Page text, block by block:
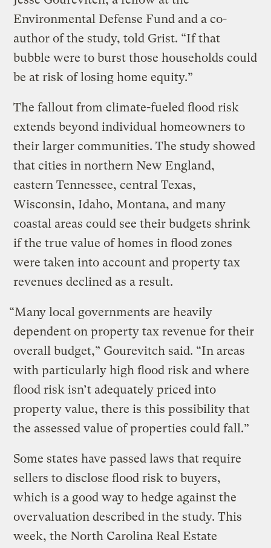
Environmental Defense Fund and a co-
author of the study, told Grist. “If that
bubble were to burst those households could
be at risk of losing home equity.”
The fallout from climate-fueled flood risk
extends beyond individual homeowners to
their larger communities. The study showed
that cities in northern New England,
eastern Tennessee, central Texas,
Wisconsin, Idaho, Montana, and many
coastal areas could see their budgets shrink
if the true value of homes in flood zones
were taken into account and property tax
revenues declined as a result.
“Many local governments are heavily
dependent on property tax revenue for their
overall budget,” Gourevitch said. “In areas
with particularly high flood risk and where
flood risk isn’t adequately priced into
property value, there is this possibility that
the assessed value of properties could fall.”
Some states have passed laws that require
sellers to disclose flood risk to buyers,
which is a good way to hedge against the
overvaluation described in the study. This
week, the North Carolina Real Estate